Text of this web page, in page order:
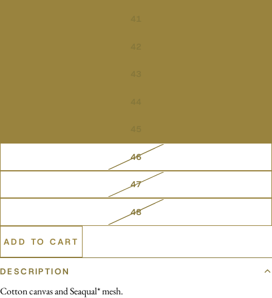
46
47
48
ADD TO CART
DESCRIPTION
Cotton canvas and Seaqual* mesh.